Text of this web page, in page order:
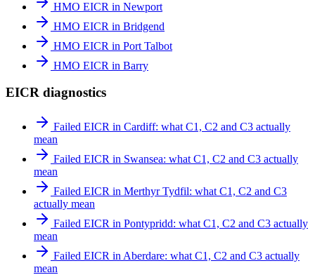
HMO EICR in Newport
HMO EICR in Bridgend
HMO EICR in Port Talbot
HMO EICR in Barry
EICR diagnostics
Failed EICR in Cardiff: what C1, C2 and C3 actually
mean
Failed EICR in Swansea: what C1, C2 and C3 actually
mean
Failed EICR in Merthyr Tydfil: what C1, C2 and C3
actually mean
Failed EICR in Pontypridd: what C1, C2 and C3 actually
mean
Failed EICR in Aberdare: what C1, C2 and C3 actually
mean